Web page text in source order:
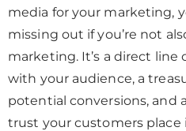
media for your marketing,
missing out if you’re not
marketing. It’s a direct
with your audience, a
potential conversions, and
trust your customers place